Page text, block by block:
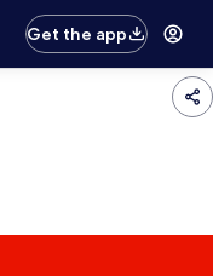
Get the app